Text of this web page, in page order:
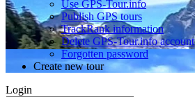
Use GPS-Tour.info
Publish GPS tours
TrackRank information
Delete GPS-Tour.info account
Forgotten password
Create new tour
Login